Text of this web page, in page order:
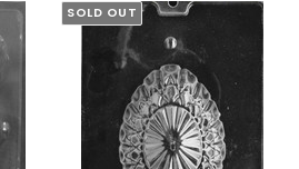
SOLD OUT